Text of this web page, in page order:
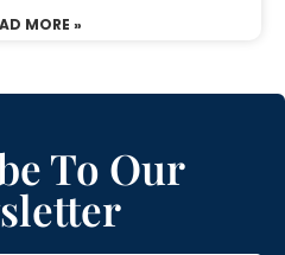
MORE »
To Our